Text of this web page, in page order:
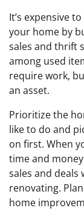
It’s expensive
your home by
sales and thrift
among used
require work,
an asset.
Prioritize the
like to do and
on first. When
time and
sales and deals
renovating.
home